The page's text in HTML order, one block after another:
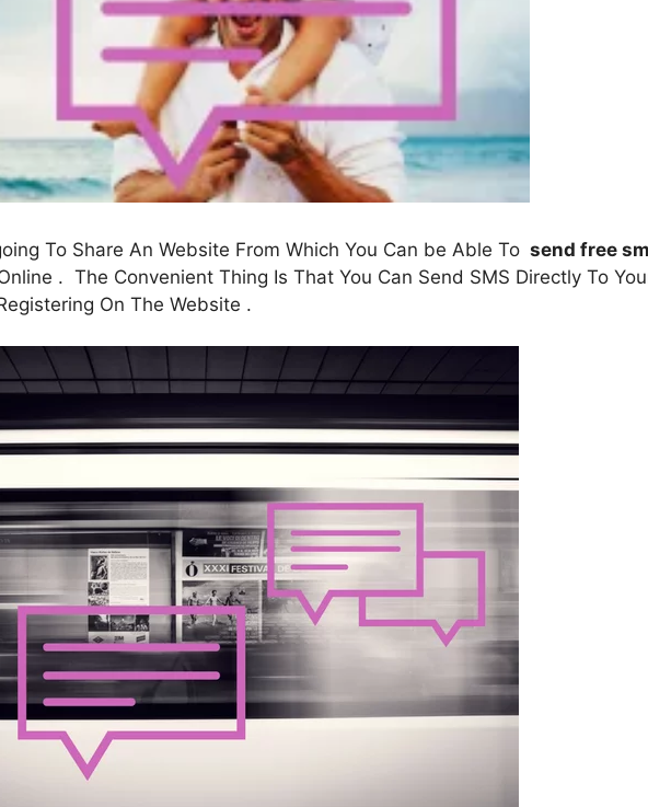
To Share An Website From Which You Can be Able To send free
. The Convenient Thing Is That You Can Send SMS Directly To
On The Website .